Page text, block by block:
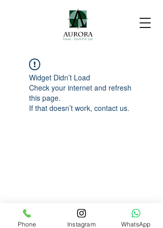
Widget Didn’t Load
Check your internet and refresh
this page.
If that doesn’t work, contact us.
Phone Instagram WhatsApp